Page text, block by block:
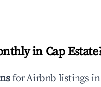
in Cap Estate
for Airbnb listings in